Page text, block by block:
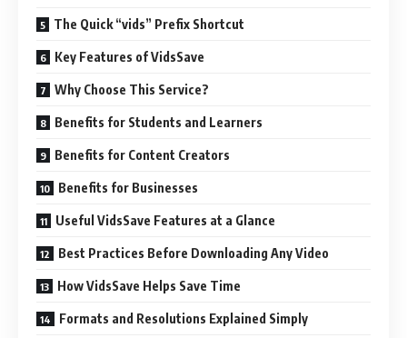
The Quick “vids” Prefix Shortcut
Key Features of VidsSave
Why Choose This Service?
Benefits for Students and Learners
Benefits for Content Creators
Benefits for Businesses
Useful VidsSave Features at a Glance
Best Practices Before Downloading Any Video
How VidsSave Helps Save Time
Formats and Resolutions Explained Simply